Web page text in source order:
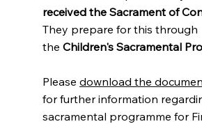
received the Sacrament of
They prepare for this through
theChildren's Sacramental
Pleasedownload the
for further information
sacramental programme for